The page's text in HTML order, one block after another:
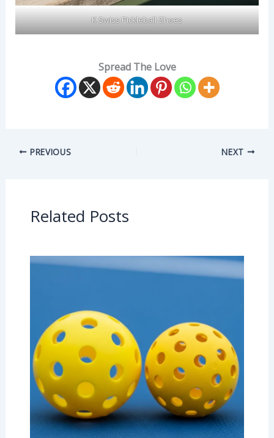
K Swiss Pickleball Shoes
Spread The Love
PREVIOUS NEXT
Related Posts